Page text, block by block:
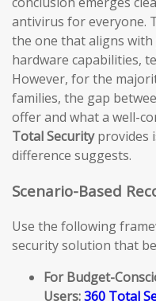
antivirus for everyone.
the one that aligns
hardware capabilities,
However, for the
families, the gap
offer and what a well-
Total Securityprovides
difference suggests.
Scenario-Based
Use the following
security solution that
For Budget-
Users:360 Total